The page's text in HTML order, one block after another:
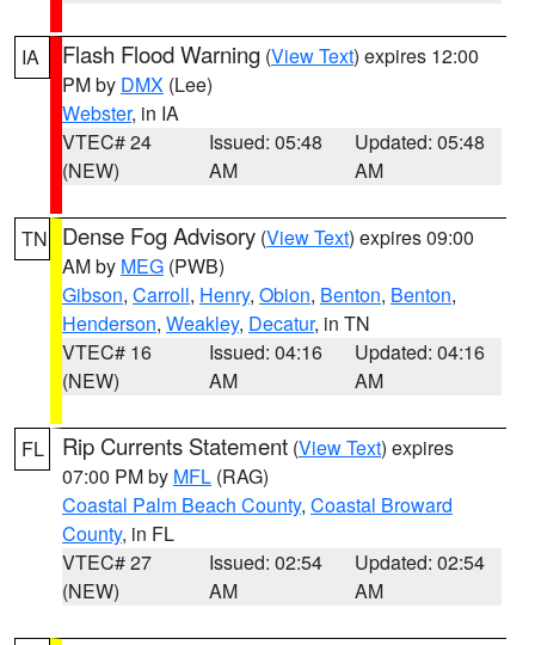
IA Flash Flood Warning (View Text) expires 12:00
PM by DMX (Lee)
Webster, in IA
VTEC# 24
(NEW)
Issued: 05:48
AM
Updated: 05:48
AM
TN Dense Fog Advisory (View Text) expires 09:00
AM by MEG (PWB)
Gibson, Carroll, Henry, Obion, Benton, Benton,
Henderson, Weakley, Decatur, in TN
VTEC# 16
(NEW)
Issued: 04:16
AM
Updated: 04:16
AM
FL Rip Currents Statement (View Text) expires
07:00 PM by MFL (RAG)
Coastal Palm Beach County, Coastal Broward
County, in FL
VTEC# 27
(NEW)
Issued: 02:54
AM
Updated: 02:54
AM